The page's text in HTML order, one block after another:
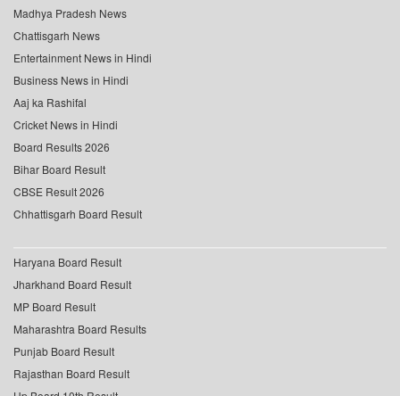
Madhya Pradesh News
Chattisgarh News
Entertainment News in Hindi
Business News in Hindi
Aaj ka Rashifal
Cricket News in Hindi
Board Results 2026
Bihar Board Result
CBSE Result 2026
Chhattisgarh Board Result
Haryana Board Result
Jharkhand Board Result
MP Board Result
Maharashtra Board Results
Punjab Board Result
Rajasthan Board Result